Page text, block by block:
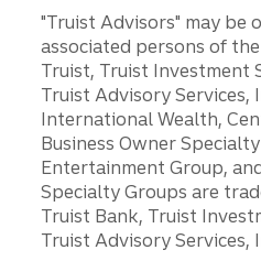
"Truist Advisors" may be
associated persons of
Truist, Truist Investment
Truist Advisory Services,
International Wealth,
Business Owner
Entertainment Group,
Specialty Groups are
Truist Bank, Truist
Truist Advisory Services,